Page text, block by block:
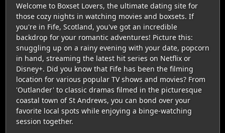
Welcome to Boxset Lovers, the ultimate dating site for
those cozy nights in watching movies and boxsets. If
you're in Fife, Scotland, you've got an incredible
backdrop for your romantic adventures! Picture this:
snuggling up on a rainy evening with your date, popcorn
in hand, streaming the latest hit series on Netflix or
Disney+. Did you know that Fife has been the filming
location for various popular TV shows and movies? From
'Outlander' to classic dramas filmed in the picturesque
coastal town of St Andrews, you can bond over your
favorite local spots while enjoying a binge-watching
session together.